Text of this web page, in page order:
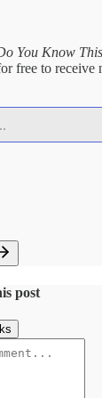
You Know
free to receive
post